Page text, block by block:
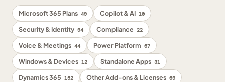
Microsoft 365 Plans 49 Copilot & AI 10
Security & Identity 94 Compliance 22
Voice & Meetings 44 Power Platform 67
Windows & Devices 12 Standalone Apps 31
Dynamics 365 152 Other Add-ons & Licenses 69